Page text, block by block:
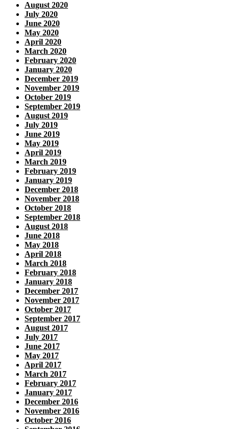
August 2020
July 2020
June 2020
May 2020
April 2020
March 2020
February 2020
January 2020
December 2019
November 2019
October 2019
September 2019
August 2019
July 2019
June 2019
May 2019
April 2019
March 2019
February 2019
January 2019
December 2018
November 2018
October 2018
September 2018
August 2018
June 2018
May 2018
April 2018
March 2018
February 2018
January 2018
December 2017
November 2017
October 2017
September 2017
August 2017
July 2017
June 2017
May 2017
April 2017
March 2017
February 2017
January 2017
December 2016
November 2016
October 2016